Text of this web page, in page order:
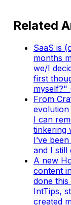
Related
SaaS is
months
we/I
first
myself?"
From
I can
tinkering
I’ve
and I still
A new
content
done
IntTips,
created